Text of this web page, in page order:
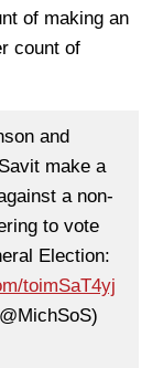
of making an
count of
and
make a
a non-
to vote
Election:
toimSaT4yj